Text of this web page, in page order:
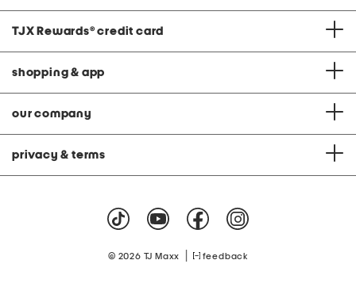
TJX Rewards® credit card
shopping & app
our company
privacy & terms
© 2026 TJ Maxx feedback